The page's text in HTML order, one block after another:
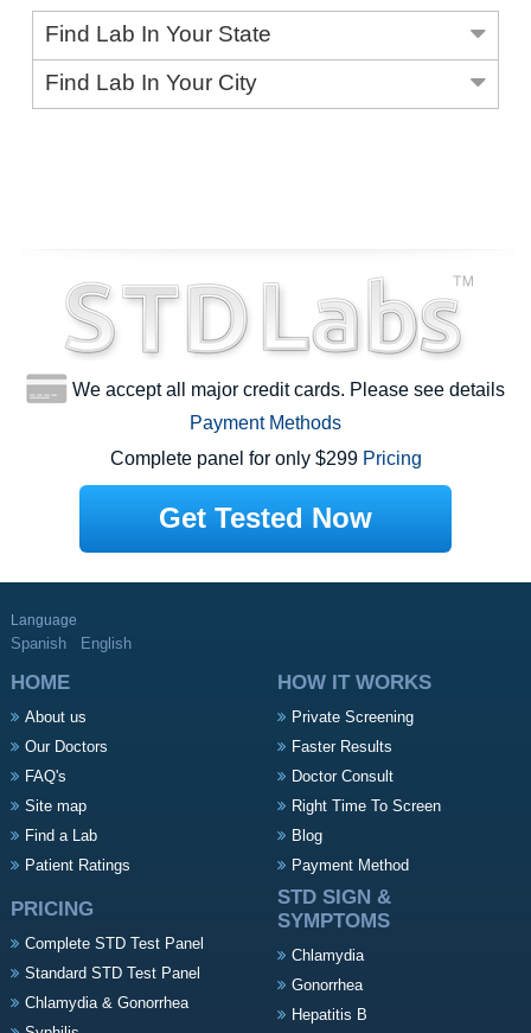
Find Lab In Your State
Find Lab In Your City
We accept all major credit cards. Please see details
Payment Methods
Complete panel for only $299 Pricing
Get Tested Now
Language
Spanish English
HOME
About us
Our Doctors
FAQ's
Site map
Find a Lab
Patient Ratings
HOW IT WORKS
Private Screening
Faster Results
Doctor Consult
Right Time To Screen
Blog
Payment Method
PRICING
Complete STD Test Panel
Standard STD Test Panel
Chlamydia & Gonorrhea
STD SIGN &
SYMPTOMS
Chlamydia
Gonorrhea
Hepatitis B